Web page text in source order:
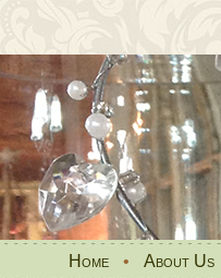
Home • About Us